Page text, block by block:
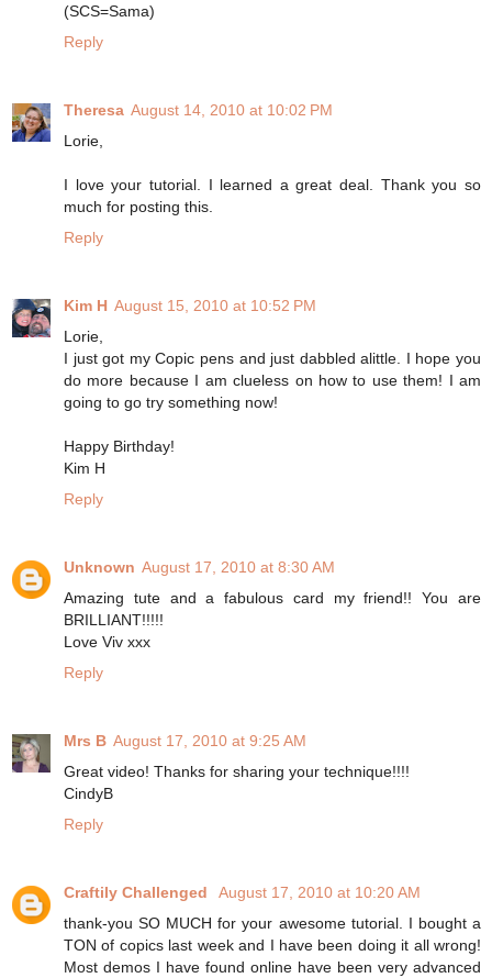
(SCS=Sama)
Reply
Theresa August 14, 2010 at 10:02 PM
Lorie,
I love your tutorial. I learned a great deal. Thank you so
much for posting this.
Reply
Kim H August 15, 2010 at 10:52 PM
Lorie,
I just got my Copic pens and just dabbled alittle. I hope you
do more because I am clueless on how to use them! I am
going to go try something now!
Happy Birthday!
Kim H
Reply
Unknown August 17, 2010 at 8:30 AM
Amazing tute and a fabulous card my friend!! You are
BRILLIANT!!!!!
Love Viv xxx
Reply
Mrs B August 17, 2010 at 9:25 AM
Great video! Thanks for sharing your technique!!!!
CindyB
Reply
Craftily Challenged
August 17, 2010 at 10:20 AM
thank-you SO MUCH for your awesome tutorial. I bought a
TON of copics last week and I have been doing it all wrong!
Most demos I have found online have been very advanced